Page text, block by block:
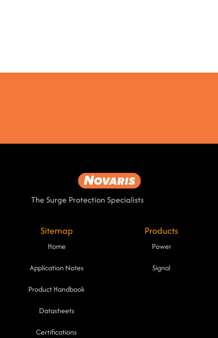
The Surge Protection Specialists
Sitemap
Home
Application Notes
Product Handbook
Datasheets
Certifications
Products
Power
Signal